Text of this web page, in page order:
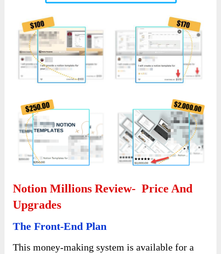
Notion Millions Review- Price And
Upgrades
The Front-End Plan
This money-making system is available for a